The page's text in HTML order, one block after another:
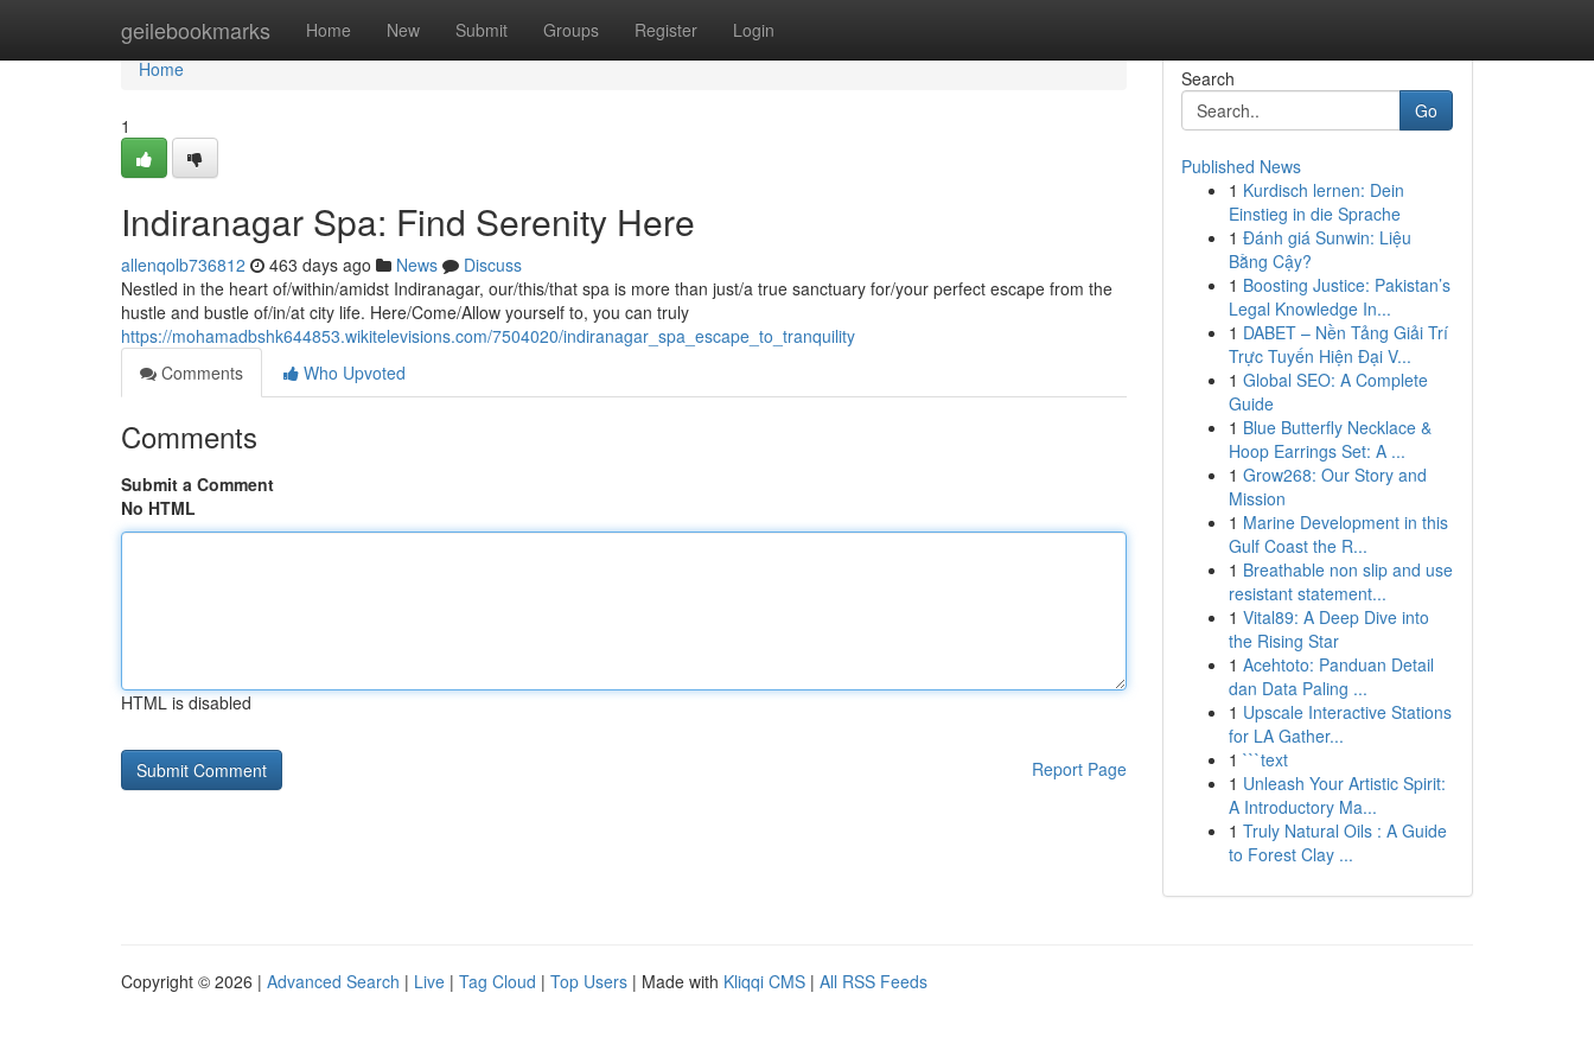
geilebookmarks Home New Submit Groups Register Login
Home
Home
1
Indiranagar Spa: Find Serenity Here
allenqolb736812 463 days ago News
Discuss
Nestled in the heart of/within/amidst Indiranagar, our/this/that spa is more than just/a true sanctuary for/your perfect escape from the
hustle and bustle of/in/at city life. Here/Come/Allow yourself to, you can truly
https://mohamadbshk644853.wikitelevisions.com/7504020/indiranagar_spa_escape_to_tranquility
Comments
Who Upvoted
Comments
Submit a Comment
No HTML
HTML is disabled
Report Page
Search
Go
Published News
1 Kurdisch lernen: Dein
Einstieg in die Sprache
1 Đánh giá Sunwin: Liệu
Bằng Cậy?
1 Boosting Justice: Pakistan’s
Legal Knowledge In...
1 DABET – Nền Tảng Giải Trí
Trực Tuyến Hiện Đại V...
1 Global SEO: A Complete
Guide
1 Blue Butterfly Necklace &
Hoop Earrings Set: A ...
1 Grow268: Our Story and
Mission
1 Marine Development in this
Gulf Coast the R...
1 Breathable non slip and use
resistant statement...
1 Vital89: A Deep Dive into
the Rising Star
1 Acehtoto: Panduan Detail
dan Data Paling ...
1 Upscale Interactive Stations
for LA Gather...
1 ```text
1 Unleash Your Artistic Spirit:
A Introductory Ma...
1 Truly Natural Oils : A Guide
to Forest Clay ...
Copyright © 2026 | Advanced Search | Live | Tag Cloud | Top Users | Made with Kliqqi CMS | All RSS Feeds